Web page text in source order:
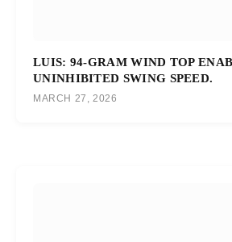
LUIS: 94-GRAM WIND TOP
UNINHIBITED SWING SPEED.
MARCH 27, 2026